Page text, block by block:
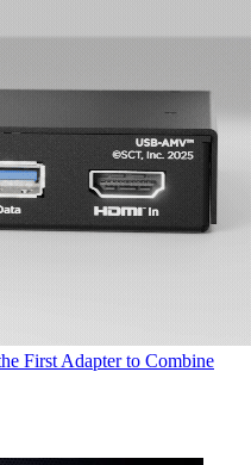
First Adapter to Combine